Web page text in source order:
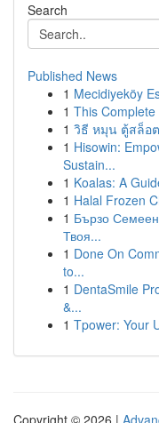
Search
Published News
1 Mecidiyeköy
1 This
1 วิธี หมุน ตู้สล็อ
1 Hisowin:
Sustain...
1 Koalas: A
1 Halal Frozen
1 Бързо
Твоя...
1 Done On
to...
1 DentaSmile
&...
1 Tpower: Your
Copyright © 2026 |